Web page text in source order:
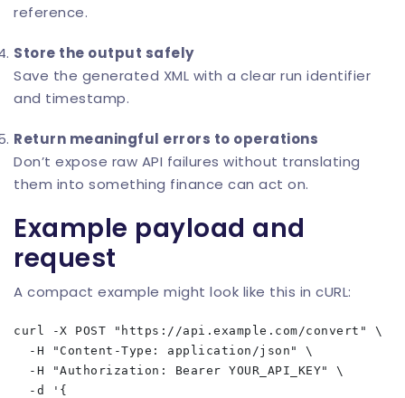
reference.
Store the output safely
Save the generated XML with a clear run identifier
and timestamp.
Return meaningful errors to operations
Don’t expose raw API failures without translating
them into something finance can act on.
Example payload and
request
A compact example might look like this in cURL:
curl -X POST "https://api.example.com/convert" \
  -H "Content-Type: application/json" \
  -H "Authorization: Bearer YOUR_API_KEY" \
  -d '{